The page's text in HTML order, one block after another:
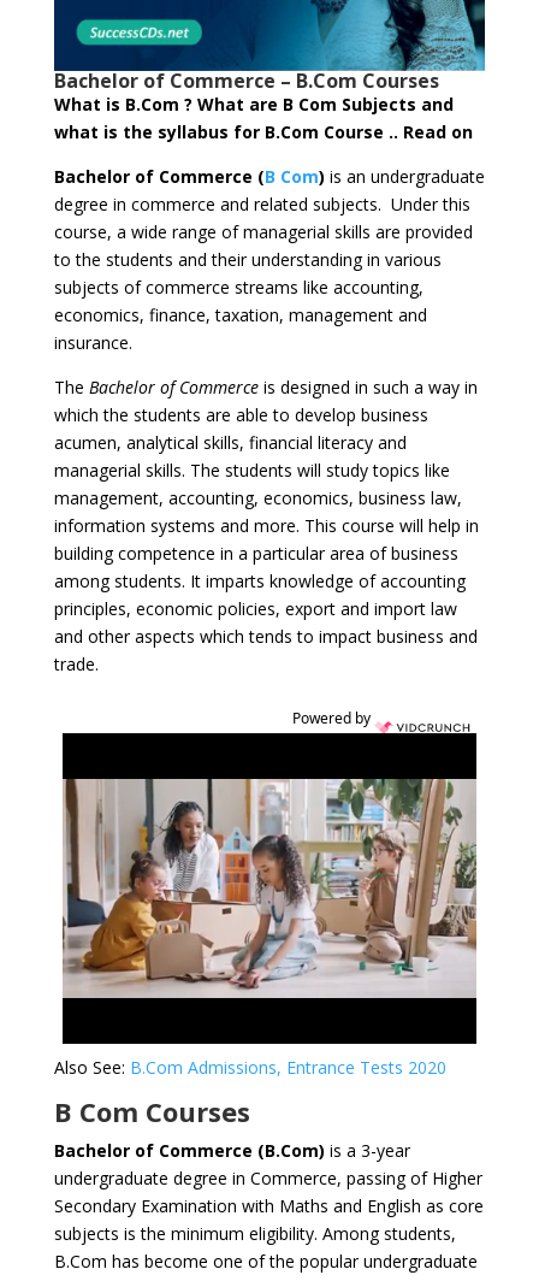
Bachelor of Commerce – B.Com Courses
What is B.Com ? What are B Com Subjects and
what is the syllabus for B.Com Course .. Read on
Bachelor of Commerce (B Com) is an undergraduate
degree in commerce and related subjects. Under this
course, a wide range of managerial skills are provided
to the students and their understanding in various
subjects of commerce streams like accounting,
economics, finance, taxation, management and
insurance.
The Bachelor of Commerceis designed in such a way in
which the students are able to develop business
acumen, analytical skills, financial literacy and
managerial skills. The students will study topics like
management, accounting, economics, business law,
information systems and more. This course will help in
building competence in a particular area of business
among students. It imparts knowledge of accounting
principles, economic policies, export and import law
and other aspects which tends to impact business and
trade.
Powered by
Also See: B.Com Admissions, Entrance Tests 2020
B Com Courses
Bachelor of Commerce (B.Com) is a 3-year
undergraduate degree in Commerce, passing of Higher
Secondary Examination with Maths and English as core
subjects is the minimum eligibility. Among students,
B.Com has become one of the popular undergraduate